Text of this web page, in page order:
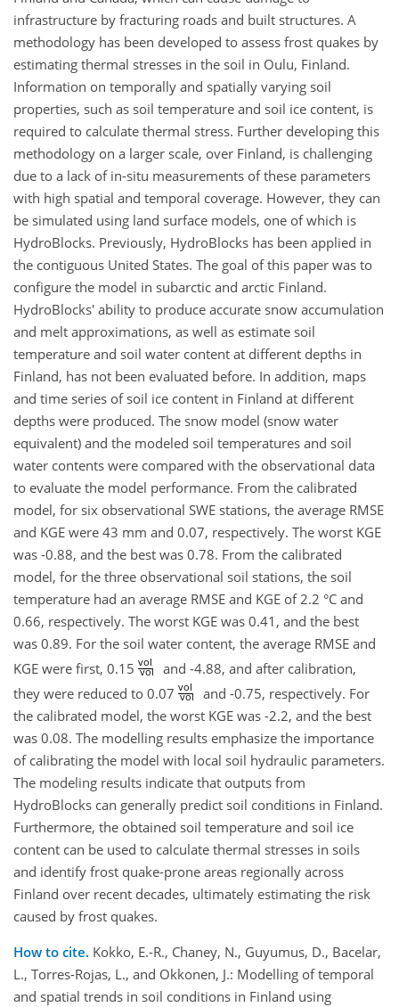
infrastructure by fracturing roads and built structures. A
methodology has been developed to assess frost quakes by
estimating thermal stresses in the soil in Oulu, Finland.
Information on temporally and spatially varying soil
properties, such as soil temperature and soil ice content, is
required to calculate thermal stress. Further developing this
methodology on a larger scale, over Finland, is challenging
due to a lack of in-situ measurements of these parameters
with high spatial and temporal coverage. However, they can
be simulated using land surface models, one of which is
HydroBlocks. Previously, HydroBlocks has been applied in
the contiguous United States. The goal of this paper was to
configure the model in subarctic and arctic Finland.
HydroBlocks' ability to produce accurate snow accumulation
and melt approximations, as well as estimate soil
temperature and soil water content at different depths in
Finland, has not been evaluated before. In addition, maps
and time series of soil ice content in Finland at different
depths were produced. The snow model (snow water
equivalent) and the modeled soil temperatures and soil
water contents were compared with the observational data
to evaluate the model performance. From the calibrated
model, for six observational SWE stations, the average RMSE
and KGE were 43 mm and 0.07, respectively. The worst KGE
was -0.88, and the best was 0.78. From the calibrated
model, for the three observational soil stations, the soil
temperature had an average RMSE and KGE of 2.2 °C and
0.66, respectively. The worst KGE was 0.41, and the best
was 0.89. For the soil water content, the average RMSE and
KGE were first, 0.15 vol
vol
and -4.88, and after calibration,
they were reduced to 0.07 vol
vol
and -0.75, respectively. For
the calibrated model, the worst KGE was -2.2, and the best
was 0.08. The modelling results emphasize the importance
of calibrating the model with local soil hydraulic parameters.
The modeling results indicate that outputs from
HydroBlocks can generally predict soil conditions in Finland.
Furthermore, the obtained soil temperature and soil ice
content can be used to calculate thermal stresses in soils
and identify frost quake-prone areas regionally across
Finland over recent decades, ultimately estimating the risk
caused by frost quakes.
How to cite. Kokko, E.-R., Chaney, N., Guyumus, D., Bacelar,
L., Torres-Rojas, L., and Okkonen, J.: Modelling of temporal
and spatial trends in soil conditions in Finland using